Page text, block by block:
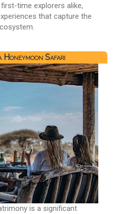
time explorers alike,
that capture the
Safari
is a significant